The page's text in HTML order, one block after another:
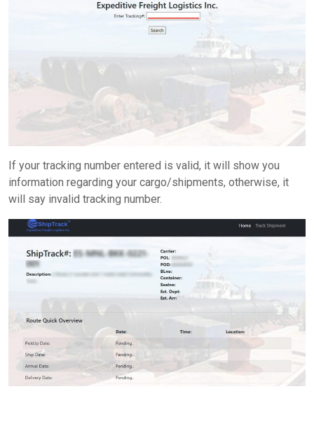
If your tracking number entered is valid, it will show you
information regarding your cargo/shipments, otherwise, it
will say invalid tracking number.